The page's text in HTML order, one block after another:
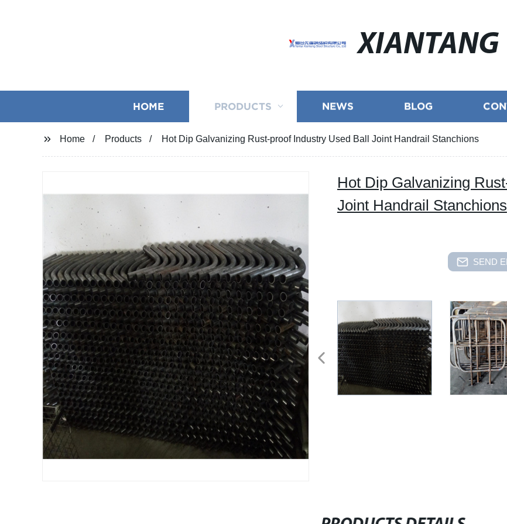
XIANTANG
HOME PRODUCTS NEWS BLOG
Home Products Hot Dip Galvanizing Rust-proof Industry Used Ball Joint Handrail Stanchions
Hot Dip Galvanizing
Joint Handrail Stanchions
SEND